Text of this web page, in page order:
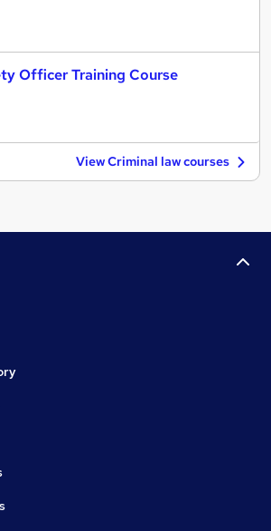
Officer Training Course
View Criminal law courses